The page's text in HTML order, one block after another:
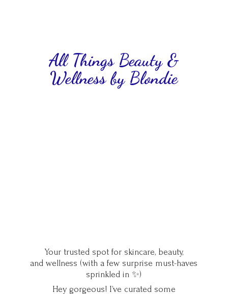
All Things Beauty &
Wellnessby Blondie
Your trusted spot for skincare, beauty,
and wellness (with a few surprise must-haves
sprinkled in ✨)
Hey gorgeous! I’ve curated some